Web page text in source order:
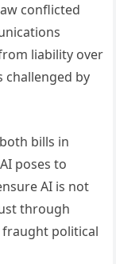
conflicted
liability over
challenged by
bills in
poses to
AI is not
through
political